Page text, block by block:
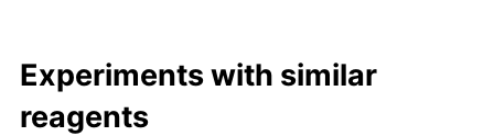
Experiments with similar
reagents